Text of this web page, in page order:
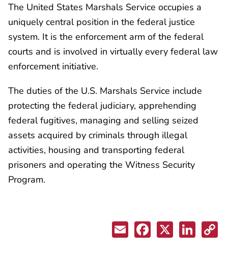
The United States Marshals Service occupies a
uniquely central position in the federal justice
system. It is the enforcement arm of the federal
courts and is involved in virtually every federal law
enforcement initiative.
The duties of the U.S. Marshals Service include
protecting the federal judiciary, apprehending
federal fugitives, managing and selling seized
assets acquired by criminals through illegal
activities, housing and transporting federal
prisoners and operating the Witness Security
Program.